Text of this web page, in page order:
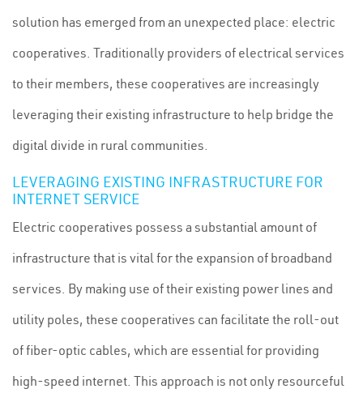
solution has emerged from an unexpected place: electric
cooperatives. Traditionally providers of electrical services
to their members, these cooperatives are increasingly
leveraging their existing infrastructure to help bridge the
digital divide in rural communities.
LEVERAGING EXISTING INFRASTRUCTURE FOR
INTERNET SERVICE
Electric cooperatives possess a substantial amount of
infrastructure that is vital for the expansion of broadband
services. By making use of their existing power lines and
utility poles, these cooperatives can facilitate the roll-out
of fiber-optic cables, which are essential for providing
high-speed internet. This approach is not only resourceful